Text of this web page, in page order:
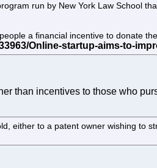
run by New York Law School
a financial incentive to donate
than incentives to those who
either to a patent owner wishing to